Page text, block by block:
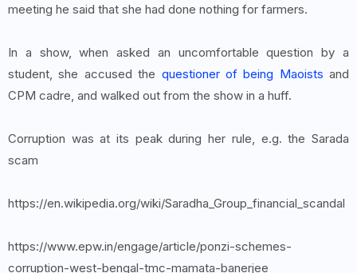
meeting he said that she had done nothing for farmers.
In a show, when asked an uncomfortable question by a
student, she accused the questioner of being Maoists and
CPM cadre, and walked out from the show in a huff.
Corruption was at its peak during her rule, e.g. the Sarada
scam
https://en.wikipedia.org/wiki/Saradha_Group_financial_scandal
https://www.epw.in/engage/article/ponzi-schemes-
corruption-west-bengal-tmc-mamata-banerjee